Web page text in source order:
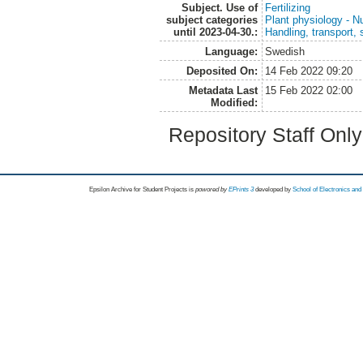
Subject. Use of
subject categories
until 2023-04-30.:
Fertilizing
Plant physiology -
Handling, transport,
Language:
Swedish
Deposited On:
14 Feb 2022 09:20
Metadata Last
Modified:
15 Feb 2022 02:00
Repository Staff
Epsilon Archive for Student Projects is powored byEPrints 3 developed by School of Electronics